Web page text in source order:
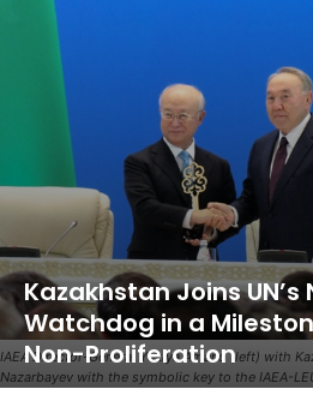
IAEA Director-General Yukiya Amano (left) with
Nazarbayev with the symbolic key to the IAEA-
Kazakhstan Joins UN’s
Watchdog in a
Non-Proliferation